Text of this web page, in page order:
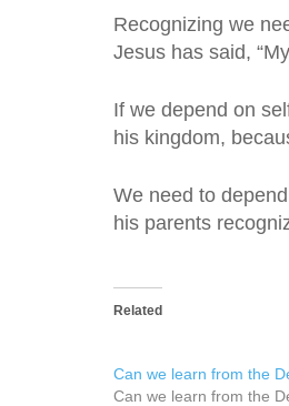
Recognizing we
Jesus has said,
If we depend on
his kingdom,
We need to
his parents
Related
Can we learn from the
Can we learn from the